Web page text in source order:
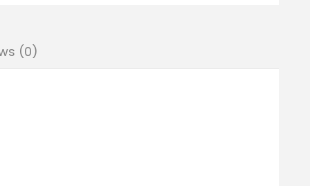
(0)